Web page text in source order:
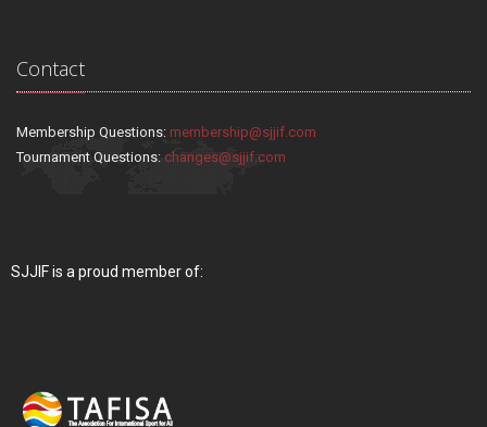
Contact
Membership Questions: membership@sjjif.com
Tournament Questions: changes@sjjif.com
SJJIF is a proud member of: